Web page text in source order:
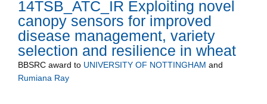
14TSB_ATC_IR Exploiting novel
canopy sensors for improved
disease management, variety
selection and resilience in wheat
BBSRC award to UNIVERSITY OF NOTTINGHAM and
Rumiana Ray